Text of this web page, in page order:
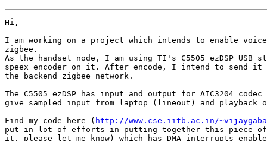
Hi,
I am working on a project which intends to enable voice
zigbee.
As the handset node, I am using TI's C5505 ezDSP
speex encoder on it. After encode, I intend to send it
the backend zigbee network.
The C5505 ezDSP has input and output for AIC3204
give sampled input from laptop (lineout) and playback
Find my code here ( http://www.cse.iitb.ac.in/
put in lot of efforts in putting together this piece of
it, please let me know) which has DMA interrupts